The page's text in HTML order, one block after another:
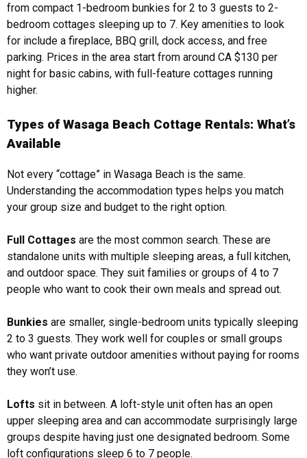
from compact 1-bedroom bunkies for 2 to 3 guests to 2-
bedroom cottages sleeping up to 7. Key amenities to look
for include a fireplace, BBQ grill, dock access, and free
parking. Prices in the area start from around CA $130 per
night for basic cabins, with full-feature cottages running
higher.
Types of Wasaga Beach Cottage Rentals: What’s
Available
Not every “cottage” in Wasaga Beach is the same.
Understanding the accommodation types helps you match
your group size and budget to the right option.
Full Cottages are the most common search. These are
standalone units with multiple sleeping areas, a full kitchen,
and outdoor space. They suit families or groups of 4 to 7
people who want to cook their own meals and spread out.
Bunkies are smaller, single-bedroom units typically sleeping
2 to 3 guests. They work well for couples or small groups
who want private outdoor amenities without paying for rooms
they won’t use.
Lofts sit in between. A loft-style unit often has an open
upper sleeping area and can accommodate surprisingly large
groups despite having just one designated bedroom. Some
loft configurations sleep 6 to 7 people.